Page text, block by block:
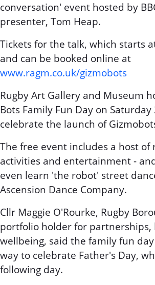
conversation' event hosted by
presenter, Tom Heap.
Tickets for the talk, which starts
and can be booked online at
www.ragm.co.uk/gizmobots
Rugby Art Gallery and Museum
Bots Family Fun Day on Saturday
celebrate the launch of
The free event includes a host of
activities and entertainment -
even learn 'the robot' street
Ascension Dance Company.
Cllr Maggie O'Rourke, Rugby
portfolio holder for partnerships,
wellbeing, said the family fun
way to celebrate Father's Day,
following day.